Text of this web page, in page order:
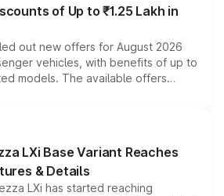
of Up to ₹1.25 Lakh in
out new offers for August 2026
vehicles, with benefits of up to
models. The available offers
exchange bonuses,
the vehicle, variant and eligibility,
ways to reduce the overall
LXi Base Variant Reaches
& Details
LXi has started reaching